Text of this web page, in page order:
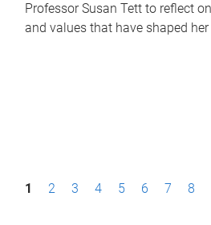
Professor Susan Tett to reflect
and values that have shaped her
P1 2 3 4 5 6 7 8